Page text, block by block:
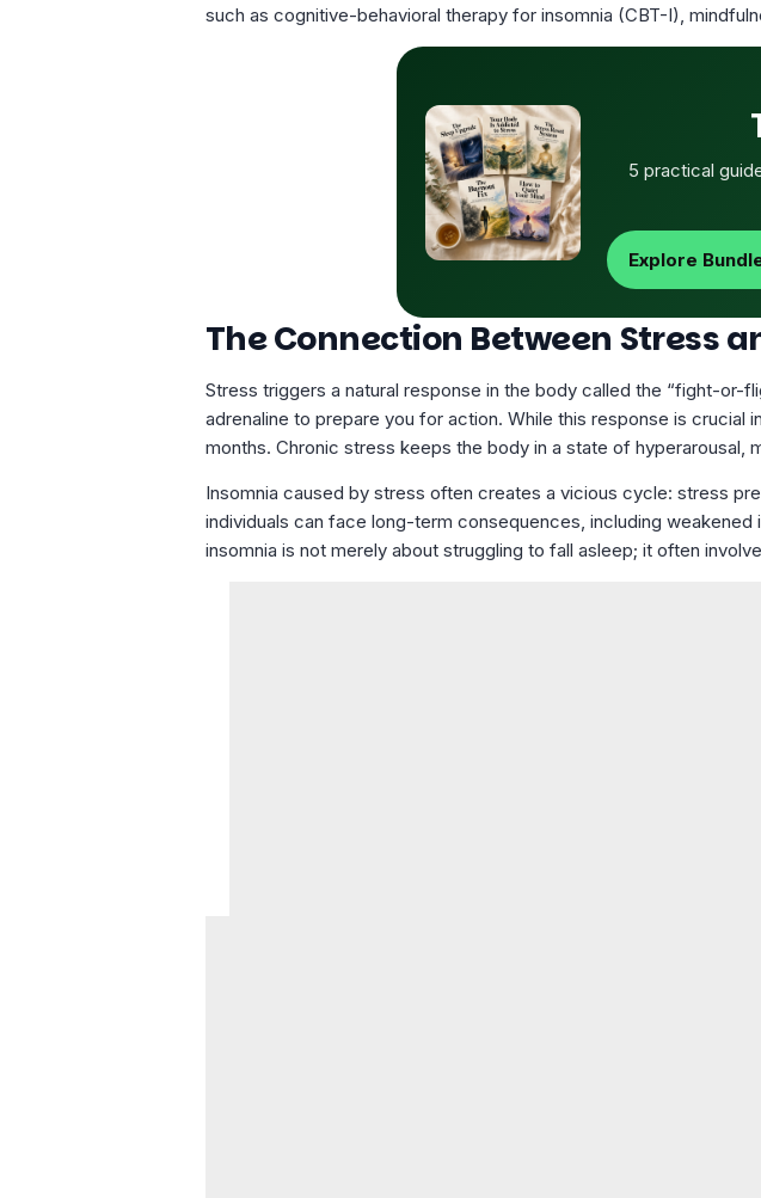
such as cognitive-behavioral therapy for insomnia (CBT-I),
5 practical
Explore
The Connection Between Stress
Stress triggers a natural response in the body called the “fight-or-
adrenaline to prepare you for action. While this response is
months. Chronic stress keeps the body in a state of hyperarousal,
Insomnia caused by stress often creates a vicious cycle: stress
individuals can face long-term consequences, including
insomnia is not merely about struggling to fall asleep; it often